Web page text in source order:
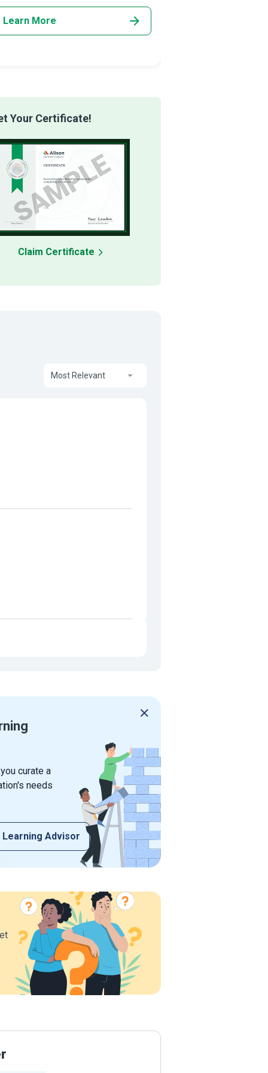
Learn More
Your Certificate!
Claim Certificate
Most Relevant
curate a
needs
Learning Advisor